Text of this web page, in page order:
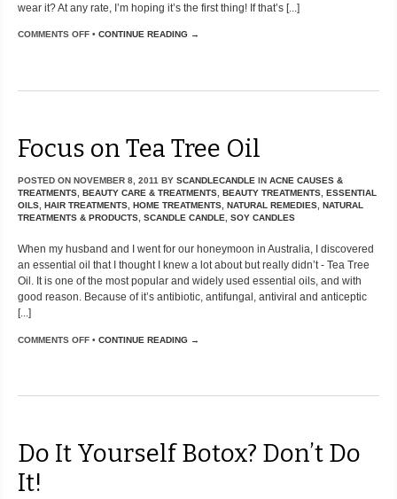
wear it? At any rate, I’m hoping it’s the first thing! If that’s [...]
COMMENTS OFF • CONTINUE READING →
Focus on Tea Tree Oil
POSTED ON NOVEMBER 8, 2011 BY SCANDLECANDLE IN ACNE CAUSES &
TREATMENTS, BEAUTY CARE & TREATMENTS, BEAUTY TREATMENTS, ESSENTIAL
OILS, HAIR TREATMENTS, HOME TREATMENTS, NATURAL REMEDIES, NATURAL
TREATMENTS & PRODUCTS, SCANDLE CANDLE, SOY CANDLES
When my husband and I went for our honeymoon in Australia, I discovered
an essential oil that I thought I knew a lot about but really didn’t - Tea Tree
Oil. It is one of the most popular and widely used essential oils, and with
good reason. Because of it’s antibiotic, antifungal, antiviral and anticeptic
[...]
COMMENTS OFF • CONTINUE READING →
Do It Yourself Botox? Don’t Do
It!